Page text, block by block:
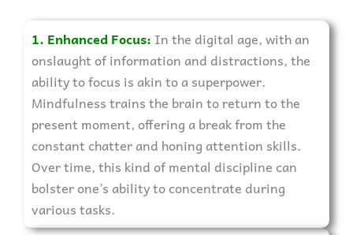
1. Enhanced Focus: In the digital age, with an
onslaught of information and distractions, the
ability to focus is akin to a superpower.
Mindfulness trains the brain to return to the
present moment, offering a break from the
constant chatter and honing attention skills.
Over time, this kind of mental discipline can
bolster one’s ability to concentrate during
various tasks.